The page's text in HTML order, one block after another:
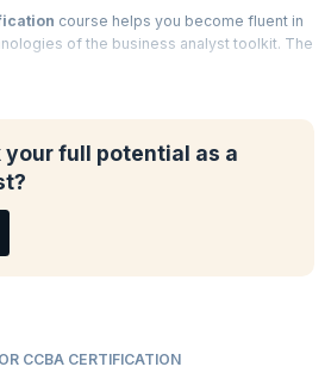
course helps you become fluent in
of the business analyst toolkit. The
polish your knowledge of the
experience in the field of business
course
to clear the Certification of
(CCBA) exam with authorized
skills and chart your career success by
your full potential as a
CCBA CERTIFICATION